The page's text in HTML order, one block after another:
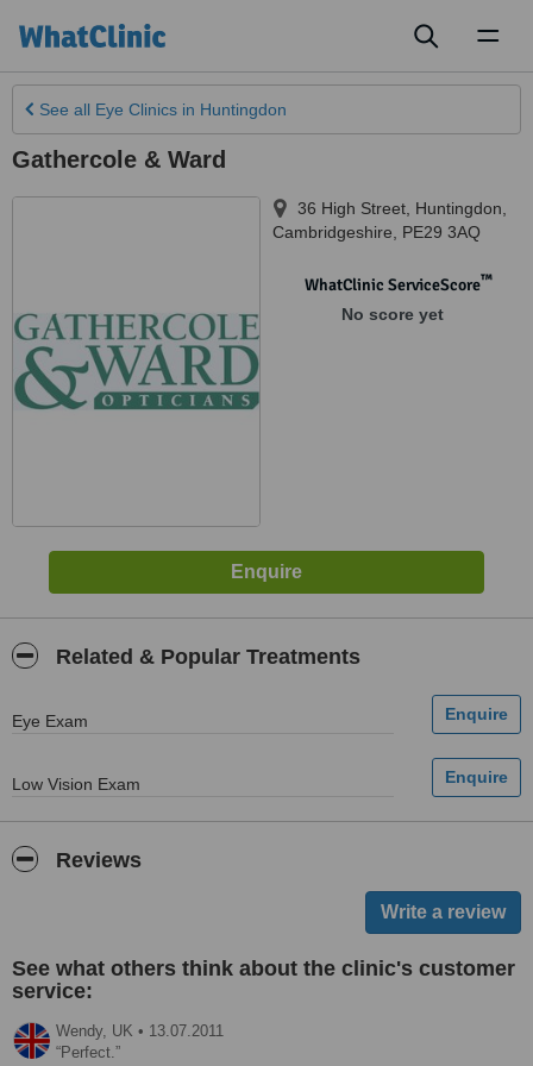
See all Eye Clinics in Huntingdon
Gathercole & Ward
36 High Street Huntingdon
Cambridgeshire
PE29 3AQ
WhatClinic ServiceScore™
No score yet
Related & Popular Treatments
Eye Exam
Low Vision Exam
Reviews
See what others think about the clinic's customer
service:
Wendy, UK • 13.07.2011
Perfect.